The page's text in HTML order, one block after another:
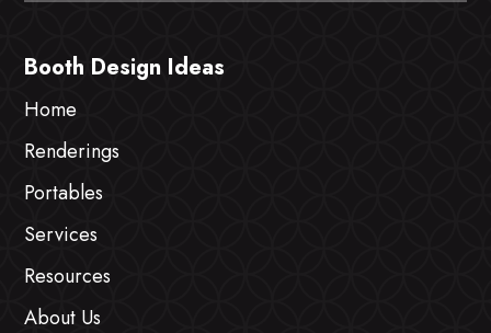
Booth Design Ideas
Home
Renderings
Portables
Services
Resources
About Us